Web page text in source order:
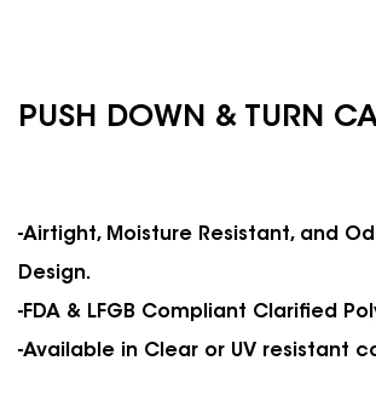
PUSH DOWN & TURN
-Airtight, Moisture Resistant, and
Design.
-FDA & LFGB Compliant Clarified
-Available in Clear or UV resistant